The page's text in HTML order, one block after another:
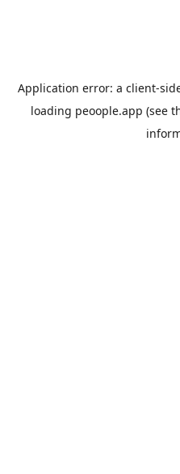
Application error: a client-
loading peoople.app (see